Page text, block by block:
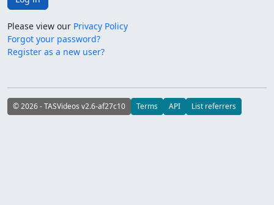
Please view our Privacy Policy
Forgot your password?
Register as a new user?
© 2026 - TASVideos v2.6-af27c10 Terms API List referrers